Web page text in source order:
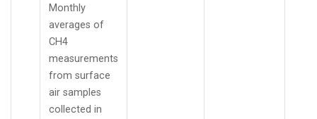
Monthly
averages of
CH4
measurements
from surface
air samples
collected in